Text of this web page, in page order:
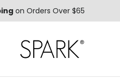
on Orders Over $65